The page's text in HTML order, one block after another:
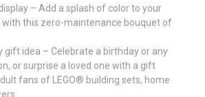
– Add a splash of color to your
with this zero-maintenance bouquet of
gift idea – Celebrate a birthday or any
or surprise a loved one with a gift
fans of LEGO® building sets, home